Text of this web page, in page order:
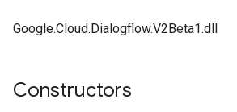
Google.Cloud.Dialogflow.V2Beta1.dll
Constructors